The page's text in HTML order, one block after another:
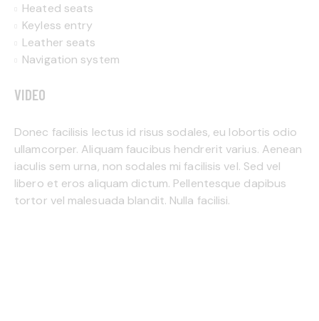
Heated seats
Keyless entry
Leather seats
Navigation system
VIDEO
Donec facilisis lectus id risus sodales, eu lobortis odio
ullamcorper. Aliquam faucibus hendrerit varius. Aenean
iaculis sem urna, non sodales mi facilisis vel. Sed vel
libero et eros aliquam dictum. Pellentesque dapibus
tortor vel malesuada blandit. Nulla facilisi.